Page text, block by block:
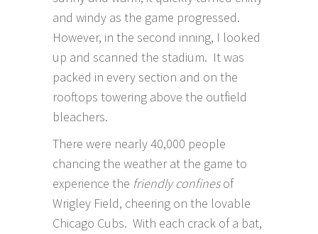
and windy as the game progressed.
However, in the second inning, I looked
up and scanned the stadium. It was
packed in every section and on the
rooftops towering above the outfield
bleachers.
There were nearly 40,000 people
chancing the weather at the game to
experience the friendly confinesof
Wrigley Field, cheering on the lovable
Chicago Cubs. With each crack of a bat,